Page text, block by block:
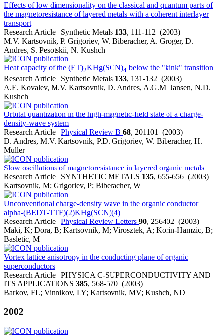
Effects of low dimensionality on the classical and quantum parts of
the magnetoresistance of layered metals with a coherent interlayer
transport
Research Article | Synthetic Metals 133, 111-112 (2003)
M.V. Kartsovnik, P. Grigoriev, W. Biberacher, A. Groger, D.
Andres, S. Pesotskii, N. Kushch
Heat capacity of the (ET)2KHg(SCN)4 below the "kink" transition
Research Article | Synthetic Metals 133, 131-132 (2003)
A.E. Kovalev, M.V. Kartsovnik, D. Andres, A.G.M. Jansen, N.D.
Kushch
Orbital quantization in the high-magnetic-field state of a charge-
density-wave system
Research Article | Physical Review B 68, 201101 (2003)
D. Andres, M.V. Kartsovnik, P.D. Grigoriev, W. Biberacher, H.
Muller
Slow oscillations of magnetoresistance in layered organic metals
Research Article | SYNTHETIC METALS 135, 655-656 (2003)
Kartsovnik, M; Grigoriev, P; Biberacher, W
Unconventional charge-density wave in the organic conductor
alpha-(BEDT-TTF)(2)KHg(SCN)(4)
Research Article | Physical Review Letters 90, 256402 (2003)
Maki, K; Dora, B; Kartsovnik, M; Virosztek, A; Korin-Hamzic, B;
Basletic, M
Vortex lattice anisotropy in the conducting plane of organic
superconductors
Research Article | PHYSICA C-SUPERCONDUCTIVITY AND
ITS APPLICATIONS 385, 568-570 (2003)
Barkov, FL; Vinnikov, LY; Kartsovnik, MV; Kushch, ND
2002